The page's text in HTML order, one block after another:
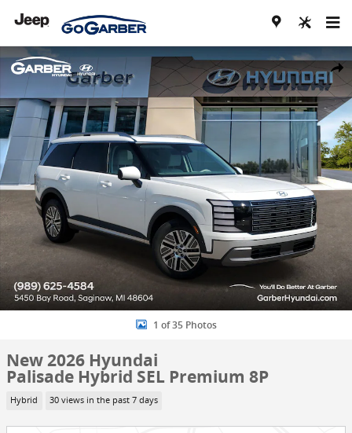
Share
New 2026 Hyundai Palisade Hybrid SEL Premium 8P SUV Photo 1
1 of 35 Photos
New 2026 Hyundai
Palisade Hybrid SEL Premium 8P
Hybrid 30 views in the past 7 days